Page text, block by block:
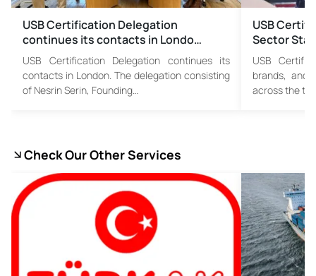
USB Certification Delegation
continues its contacts in Londo…
USB Certification Delegation continues its
contacts in London. The delegation consisting
of Nesrin Serin, Founding…
USB
Sector
USB
brands, and
across the
Check Our Other Services